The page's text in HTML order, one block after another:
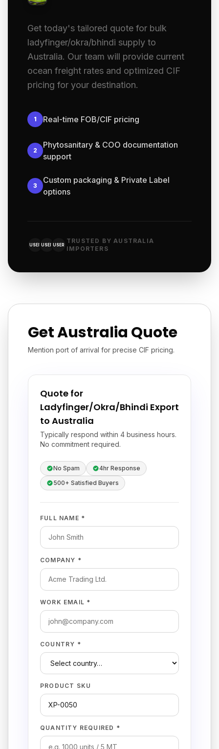
Get today's tailored quote for bulk
ladyfinger/okra/bhindi supply to
Australia. Our team will provide current
ocean freight rates and optimized CIF
pricing for your destination.
1 Real-time FOB/CIF pricing
2
Phytosanitary & COO documentation
support
3
Custom packaging & Private Label
options
USER USER USER
TRUSTED BY AUSTRALIA
IMPORTERS
Get Australia Quote
Mention port of arrival for precise CIF pricing.
Quote for
Ladyfinger/Okra/Bhindi Export
to Australia
Typically respond within 4 business hours.
No commitment required.
No Spam
4hr Response
500+ Satisfied Buyers
FULL NAME *
COMPANY *
WORK EMAIL *
COUNTRY *
PRODUCT SKU
QUANTITY REQUIRED *